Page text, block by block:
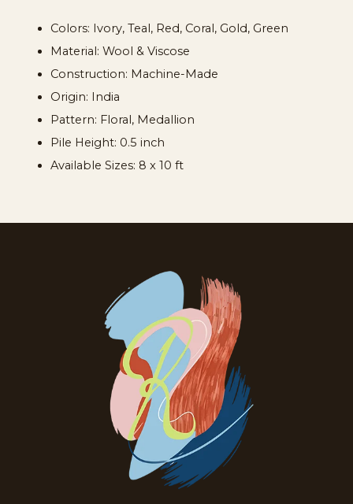
Colors: Ivory, Teal, Red, Coral, Gold, Green
Material: Wool & Viscose
Construction: Machine-Made
Origin: India
Pattern: Floral, Medallion
Pile Height: 0.5 inch
Available Sizes: 8 x 10 ft